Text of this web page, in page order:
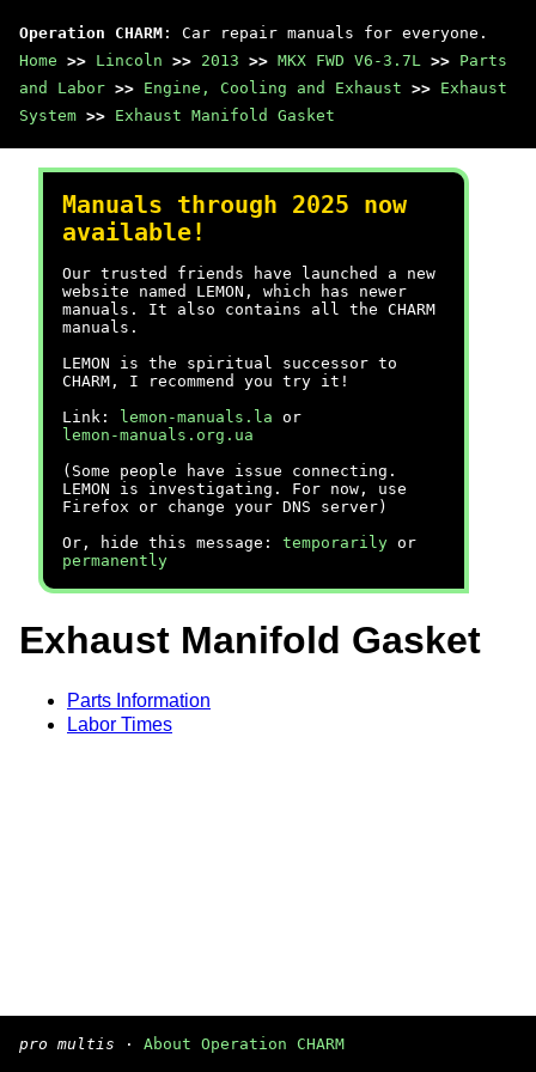
Operation CHARM : Car repair manuals for everyone.
Home >> Lincoln >> 2013 >> MKX FWD V6-3.7L >> Parts
and Labor >> Engine, Cooling and Exhaust >> Exhaust
System >> Exhaust Manifold Gasket
Manuals through 2025 now
available!
Our trusted friends have launched a new
website named LEMON, which has newer
manuals. It also contains all the CHARM
manuals.
LEMON is the spiritual successor to
CHARM, I recommend you try it!
Link:
lemon-manuals.la or
lemon-manuals.org.ua
(Some people have issue connecting.
LEMON is investigating. For now, use
Firefox or change your DNS server)
Or, hide this message: temporarily or
permanently
Exhaust Manifold Gasket
Parts Information
Labor Times
pro multis · About Operation CHARM